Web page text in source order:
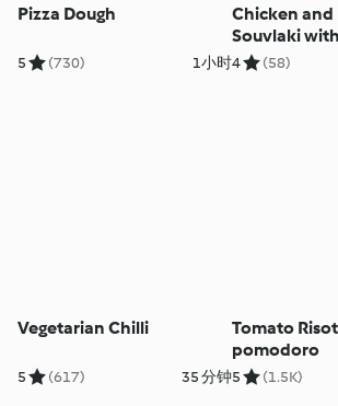
Pizza Dough
5 (730) 1小时
Chicken and
Souvlaki
4 (58)
Vegetarian Chilli
5 (617) 35 分钟
Tomato
pomodoro
5 (1.5K)